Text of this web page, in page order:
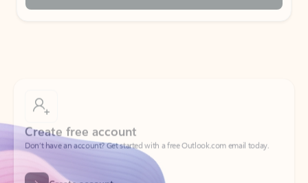
Don’t have an account? Get started with a free Outlook.com email today.
Create account